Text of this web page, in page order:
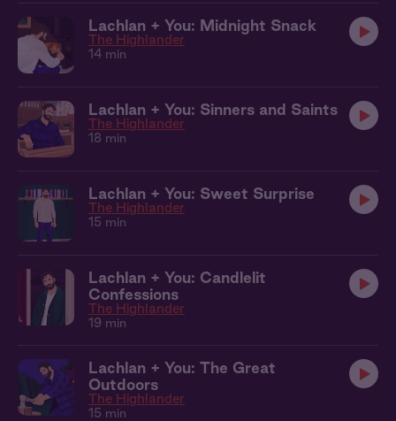
Lachlan + You: Midnight Snack
The Highlander
14 min
Lachlan + You: Sinners and Saints
The Highlander
18 min
Lachlan + You: Sweet Surprise
The Highlander
15 min
Lachlan + You: Candlelit
Confessions
The Highlander
19 min
Lachlan + You: The Great
Outdoors
The Highlander
15 min